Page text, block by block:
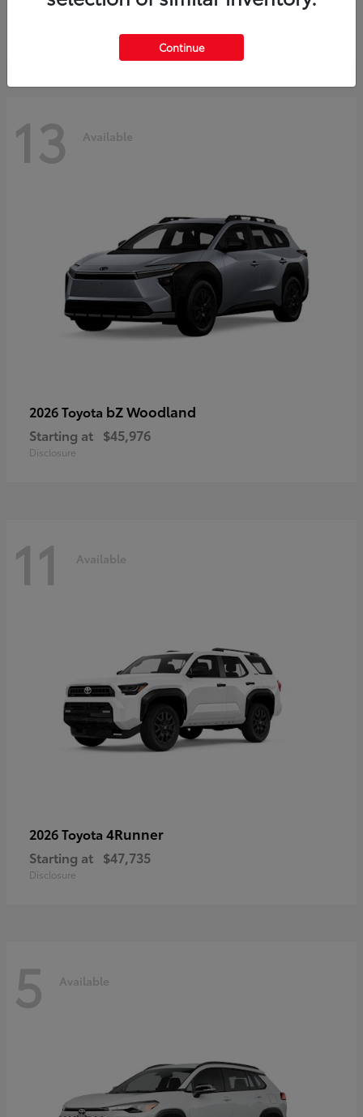
13 Available
2026 Toyota bZ Woodland
Starting at $45,976
Disclosure
11 Available
2026 Toyota 4Runner
Starting at $47,735
Disclosure
5 Available
Continue